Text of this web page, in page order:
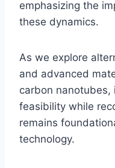
emphasizing the
these dynamics.
As we explore
and advanced
carbon
feasibility while
remains
technology.